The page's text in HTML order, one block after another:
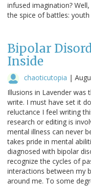
infused imagination?
the spice of battles:
Bipolar
Inside
chaoticutopia |
Illusions in Lavender
write. I must have set it
reluctance I feel writing
research or editing is
mental illness can never
takes pride in mental
diagnosed with bipolar
recognize the cycles of
interactions between my
around me. To some